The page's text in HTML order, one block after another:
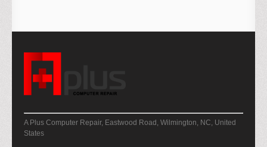
A Plus Computer Repair, Eastwood Road, Wilmington, NC, United
States